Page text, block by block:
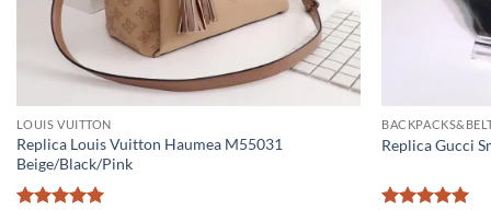
LOUIS VUITTON
Replica Louis Vuitton Haumea M55031
Beige/Black/Pink
Replica Gucci